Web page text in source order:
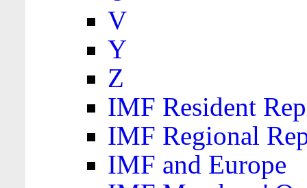
V
Y
Z
IMF Resident
IMF Regional
IMF and Europe